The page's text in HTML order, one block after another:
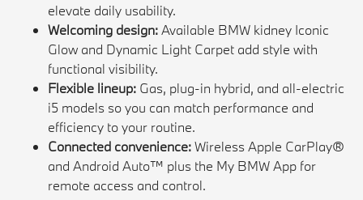
elevate daily usability.
Welcoming design:Available BMW kidney Iconic
Glow and Dynamic Light Carpet add style with
functional visibility.
Flexible lineup: Gas, plug-in hybrid, and all-electric
i5 models so you can match performance and
efficiency to your routine.
Connected convenience:Wireless Apple CarPlay®
and Android Auto™ plus the My BMW App for
remote access and control.